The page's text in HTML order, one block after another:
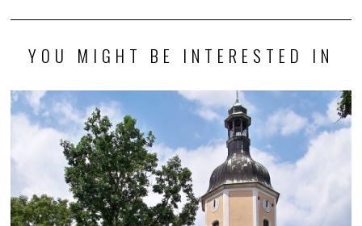
YOU MIGHT BE INTERESTED IN